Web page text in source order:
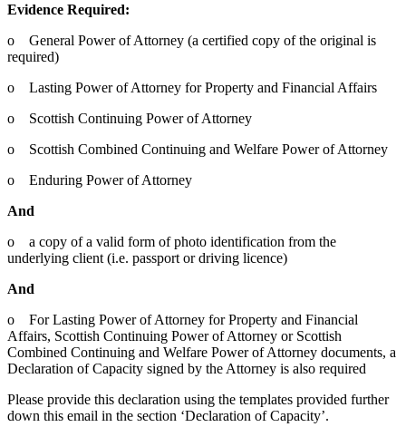
Evidence Required:
o General Power of Attorney (a certified copy of the original is
required)
o Lasting Power of Attorney for Property and Financial Affairs
o Scottish Continuing Power of Attorney
o Scottish Combined Continuing and Welfare Power of Attorney
o Enduring Power of Attorney
And
o a copy of a valid form of photo identification from the
underlying client (i.e. passport or driving licence)
And
o For Lasting Power of Attorney for Property and Financial
Affairs, Scottish Continuing Power of Attorney or Scottish
Combined Continuing and Welfare Power of Attorney documents, a
Declaration of Capacity signed by the Attorney is also required
Please provide this declaration using the templates provided further
down this email in the section ‘Declaration of Capacity’.